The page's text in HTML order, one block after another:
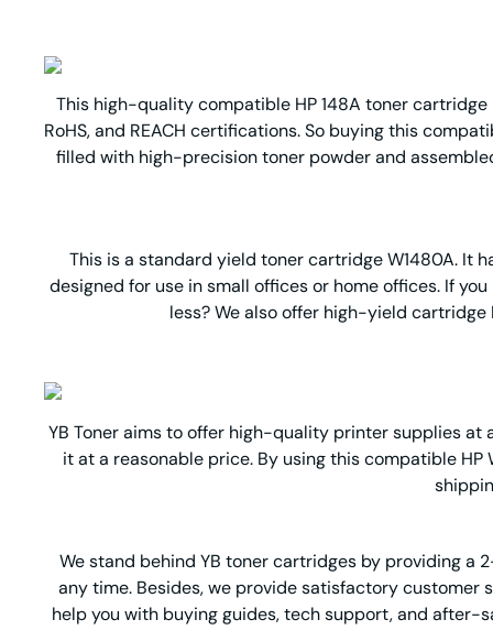
This high-quality compatible HP 148A toner cartridge
RoHS, and REACH certifications. So buying this
filled with high-precision toner powder and
This is a standard yield toner cartridge W1480A. It
designed for use in small offices or home offices. If
less? We also offer high-yield
YB Toner aims to offer high-quality printer supplies at
it at a reasonable price. By using this compatible
We stand behind YB toner cartridges by providing a
any time. Besides, we provide satisfactory
help you with buying guides, tech support, and after-